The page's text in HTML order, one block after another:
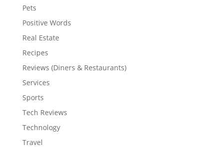
Pets
Positive Words
Real Estate
Recipes
Reviews (Diners & Restaurants)
Services
Sports
Tech Reviews
Technology
Travel